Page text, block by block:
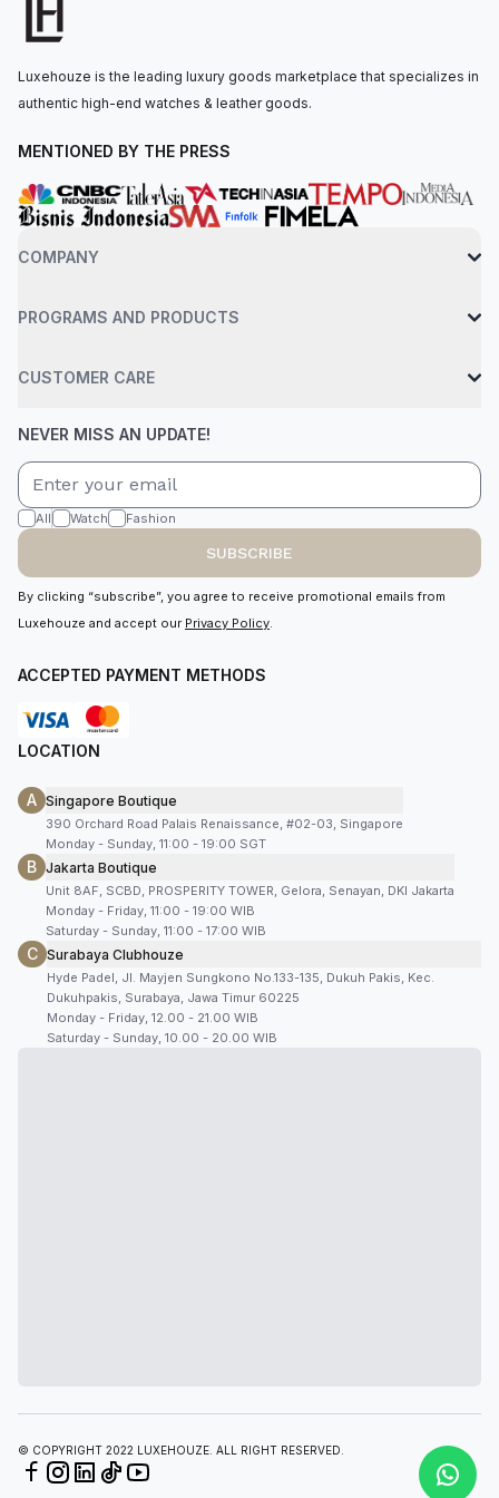
mechanisms within. The automatic movement is powered by
the CRMA8 calibre, offering approximately 50 hours of power
strap with a velcro clasp. Water-resistant up to 50 meters.
Luxehouze is the leading luxury goods marketplace that specializes in
authentic high-end watches & leather goods.
MENTIONED BY THE PRESS
COMPANY
PROGRAMS AND PRODUCTS
CUSTOMER CARE
NEVER MISS AN UPDATE!
All Watch Fashion
SUBSCRIBE
By clicking “subscribe”, you agree to receive promotional emails from
Luxehouze and accept our Privacy Policy.
ACCEPTED PAYMENT METHODS
LOCATION
A Singapore Boutique
390 Orchard Road Palais Renaissance, #02-03, Singapore
Monday - Sunday, 11:00 - 19:00 SGT
B Jakarta Boutique
Unit 8AF, SCBD, PROSPERITY TOWER, Gelora, Senayan, DKI Jakarta
Monday - Friday, 11:00 - 19:00 WIB
Saturday - Sunday, 11:00 - 17:00 WIB
C Surabaya Clubhouze
Hyde Padel, Jl. Mayjen Sungkono No.133-135, Dukuh Pakis, Kec.
Dukuhpakis, Surabaya, Jawa Timur 60225
Monday - Friday, 12.00 - 21.00 WIB
Saturday - Sunday, 10.00 - 20.00 WIB
© COPYRIGHT 2022 LUXEHOUZE. ALL RIGHT RESERVED.